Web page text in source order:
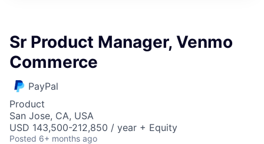
Sr Product Manager, Venmo
Commerce
PayPal
Product
San Jose, CA, USA
USD 143,500-212,850 / year + Equity
Posted 6+ months ago